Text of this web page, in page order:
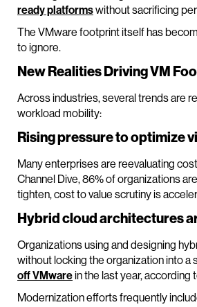
ready platformswithout sacrificing
The VMware footprint itself has
to ignore.
New Realities Driving VM
Across industries, several trends are
workload mobility:
Rising pressure to optimize
Many enterprises are reevaluating
Channel Dive, 86% of organizations are
tighten, cost to value scrutiny is
Hybrid cloud architectures
Organizations using and designing
without locking the organization into
off VMwarein the last year, according
Modernization efforts frequently